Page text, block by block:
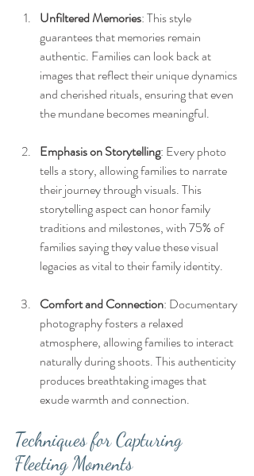
Unfiltered Memories: This style
guarantees that memories remain
authentic. Families can look back at
images that reflect their unique dynamics
and cherished rituals, ensuring that even
the mundane becomes meaningful.
Emphasis on Storytelling: Every photo
tells a story, allowing families to narrate
their journey through visuals. This
storytelling aspect can honor family
traditions and milestones, with 75% of
families saying they value these visual
legacies as vital to their family identity.
Comfort and Connection: Documentary
photography fosters a relaxed
atmosphere, allowing families to interact
naturally during shoots. This authenticity
produces breathtaking images that
exude warmth and connection.
Techniques for Capturing
Fleeting Moments